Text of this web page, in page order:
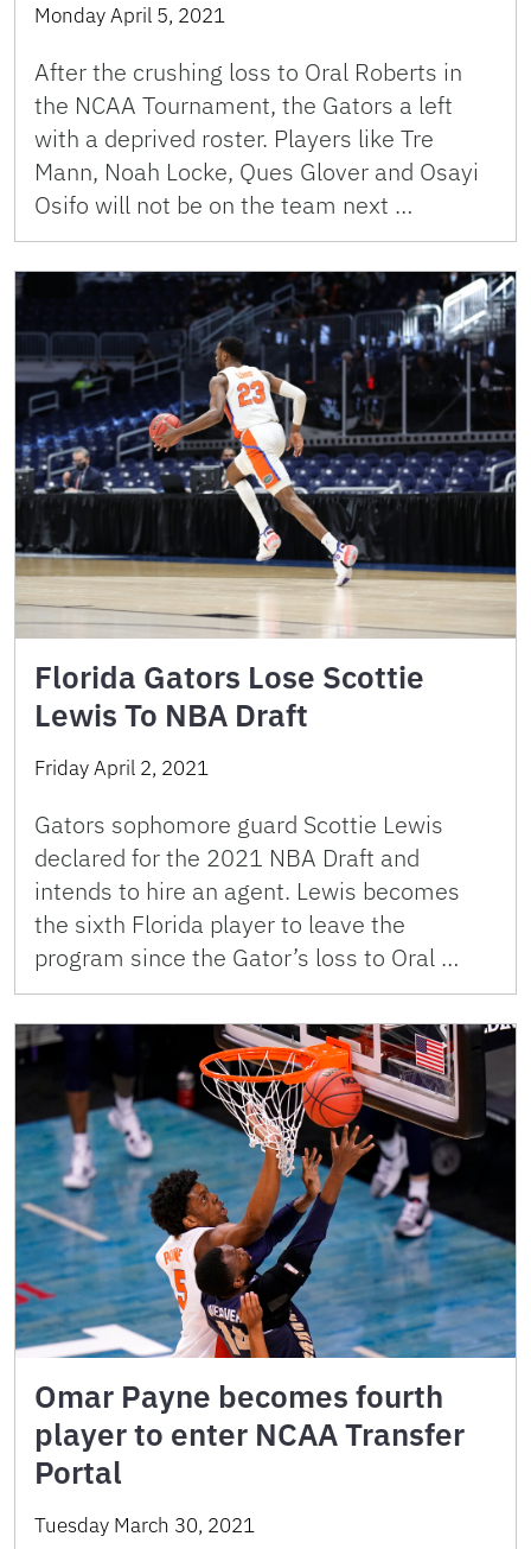
Monday April 5, 2021
After the crushing loss to Oral Roberts in
the NCAA Tournament, the Gators a left
with a deprived roster. Players like Tre
Mann, Noah Locke, Ques Glover and Osayi
Osifo will not be on the team next …
Florida Gators Lose Scottie
Lewis To NBA Draft
Friday April 2, 2021
Gators sophomore guard Scottie Lewis
declared for the 2021 NBA Draft and
intends to hire an agent. Lewis becomes
the sixth Florida player to leave the
program since the Gator’s loss to Oral …
Omar Payne becomes fourth
player to enter NCAA Transfer
Portal
Tuesday March 30, 2021